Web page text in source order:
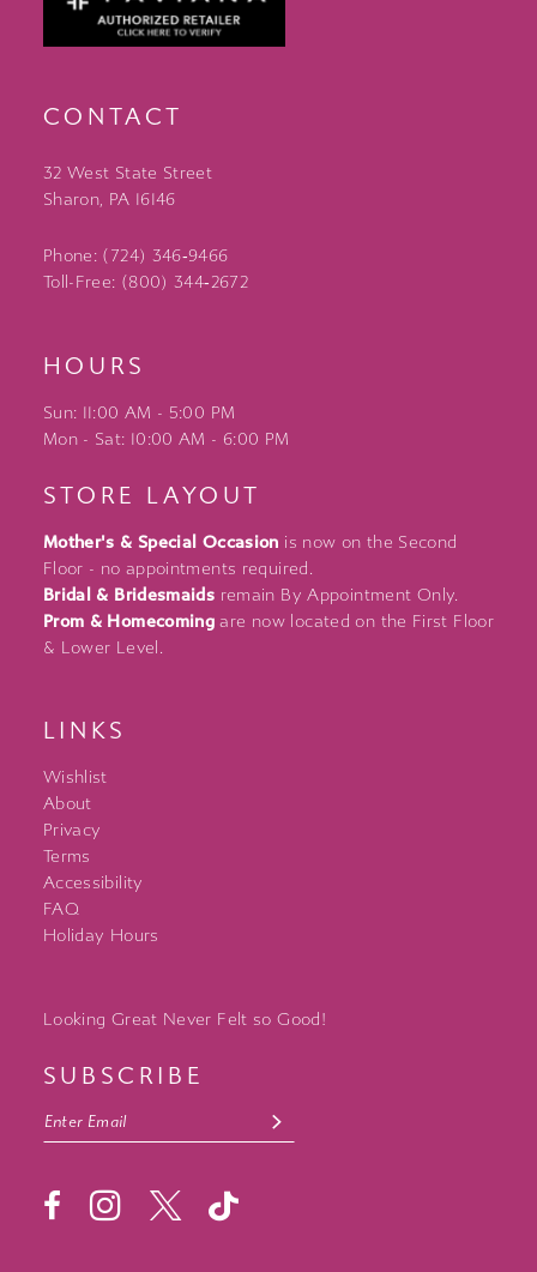
CONTACT
32 West State Street
Sharon, PA 16146
Phone: (724) 346‑9466
Toll-Free: (800) 344‑2672
HOURS
Sun: 11:00 AM - 5:00 PM
Mon - Sat: 10:00 AM - 6:00 PM
STORE LAYOUT
Mother's & Special Occasion is now on the Second
Floor - no appointments required.
Bridal & Bridesmaids remain By Appointment Only.
Prom & Homecoming are now located on the First Floor
& Lower Level.
LINKS
Wishlist
About
Privacy
Terms
Accessibility
FAQ
Holiday Hours
Looking Great Never Felt so Good!
SUBSCRIBE